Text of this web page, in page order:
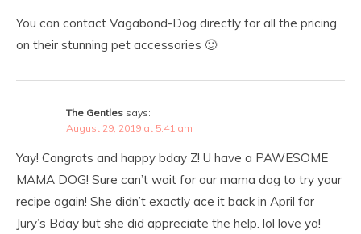
You can contact Vagabond-Dog directly for all the pricing
on their stunning pet accessories 🙂
The Gentles says:
August 29, 2019 at 5:41 am
Yay! Congrats and happy bday Z! U have a PAWESOME
MAMA DOG! Sure can’t wait for our mama dog to try your
recipe again! She didn’t exactly ace it back in April for
Jury’s Bday but she did appreciate the help. lol love ya!